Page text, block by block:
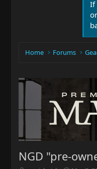
If
Home Forums
NGD "pre-